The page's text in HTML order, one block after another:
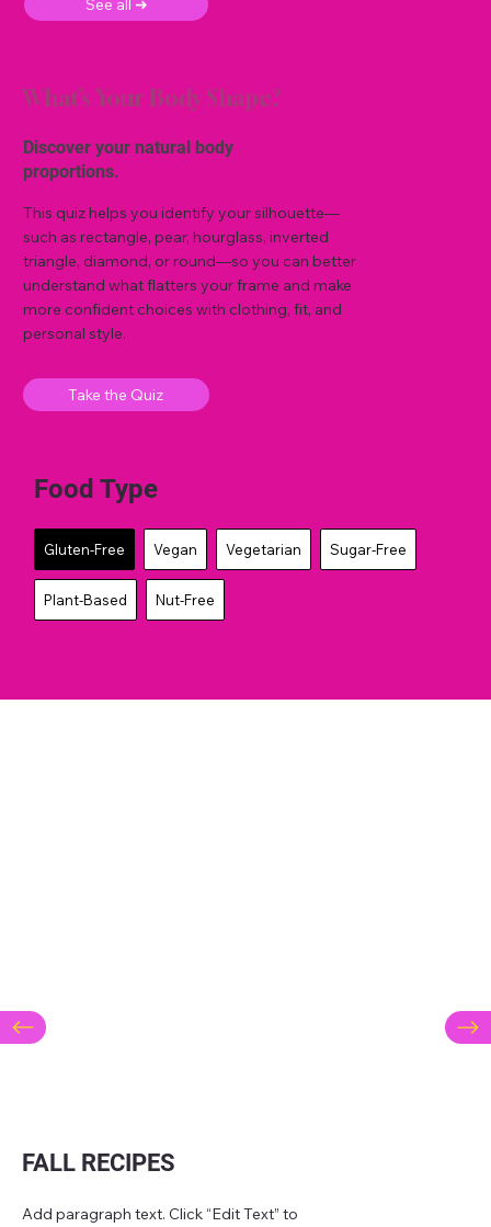
See all ➜
What’s Your Body Shape?
Discover your natural body
proportions.
This quiz helps you identify your silhouette—
such as rectangle, pear, hourglass, inverted
triangle, diamond, or round—so you can better
understand what flatters your frame and make
more confident choices with clothing, fit, and
personal style.
Take the Quiz
Food Type
Gluten-Free Vegan Vegetarian Sugar-Free
Plant-Based Nut-Free
FALL RECIPES
Add paragraph text. Click “Edit Text” to